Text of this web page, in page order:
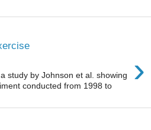
›
study by Johnson et al. showing
conducted from 1998 to